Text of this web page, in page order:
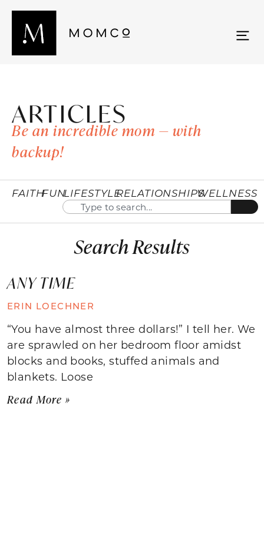
ARTICLES
Be an incredible mom — with
backup!
FAITHFUNLIFESTYLERELATIONSHIPSWELLNESS
Search Results
ANY TIME
ERIN LOECHNER
“You have almost three dollars!” I tell her. We
are sprawled on her bedroom floor amidst
blocks and books, stuffed animals and
blankets. Loose
Read More »